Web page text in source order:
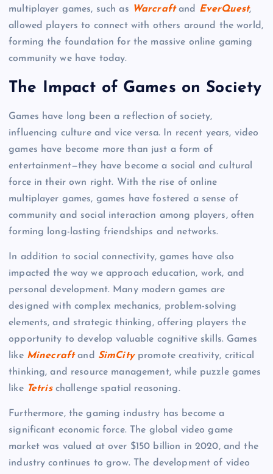
multiplayer games, such as Warcraftand EverQuest,
allowed players to connect with others around the world,
forming the foundation for the massive online gaming
community we have today.
The Impact of Games on Society
Games have long been a reflection of society,
influencing culture and vice versa. In recent years, video
games have become more than just a form of
entertainment—they have become a social and cultural
force in their own right. With the rise of online
multiplayer games, games have fostered a sense of
community and social interaction among players, often
forming long-lasting friendships and networks.
In addition to social connectivity, games have also
impacted the way we approach education, work, and
personal development. Many modern games are
designed with complex mechanics, problem-solving
elements, and strategic thinking, offering players the
opportunity to develop valuable cognitive skills. Games
like Minecraftand SimCitypromote creativity, critical
thinking, and resource management, while puzzle games
like Tetrischallenge spatial reasoning.
Furthermore, the gaming industry has become a
significant economic force. The global video game
market was valued at over $150 billion in 2020, and the
industry continues to grow. The development of video